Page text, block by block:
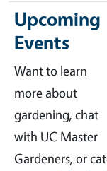
Upcoming
Events
Want to learn
more about
gardening, chat
with UC Master
Gardeners, or